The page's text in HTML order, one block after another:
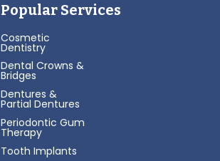
Popular Services
Cosmetic
Dentistry
Dental Crowns &
Bridges
Dentures &
Partial Dentures
Periodontic Gum
Therapy
Tooth Implants